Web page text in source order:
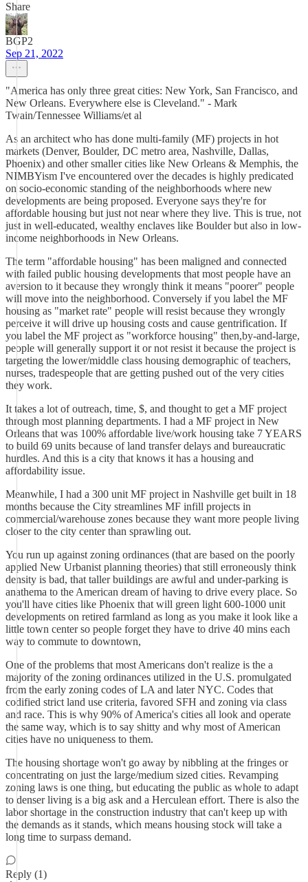
Share
BGP2
Sep 21, 2022
"America has only three great cities: New York, San Francisco, and
New Orleans. Everywhere else is Cleveland." - Mark
Twain/Tennessee Williams/et al
As an architect who has done multi-family (MF) projects in hot
markets (Denver, Boulder, DC metro area, Nashville, Dallas,
Phoenix) and other smaller cities like New Orleans & Memphis, the
NIMBYism I've encountered over the decades is highly predicated
on socio-economic standing of the neighborhoods where new
developments are being proposed. Everyone says they're for
affordable housing but just not near where they live. This is true, not
just in well-educated, wealthy enclaves like Boulder but also in low-
income neighborhoods in New Orleans.
The term "affordable housing" has been maligned and connected
with failed public housing developments that most people have an
aversion to it because they wrongly think it means "poorer" people
will move into the neighborhood. Conversely if you label the MF
housing as "market rate" people will resist because they wrongly
perceive it will drive up housing costs and cause gentrification. If
you label the MF project as "workforce housing" then,by-and-large,
people will generally support it or not resist it because the project is
targeting the lower/middle class housing demographic of teachers,
nurses, tradespeople that are getting pushed out of the very cities
they work.
It takes a lot of outreach, time, $, and thought to get a MF project
through most planning departments. I had a MF project in New
Orleans that was 100% affordable live/work housing take 7 YEARS
to build 69 units because of land transfer delays and bureaucratic
hurdles. And this is a city that knows it has a housing and
affordability issue.
Meanwhile, I had a 300 unit MF project in Nashville get built in 18
months because the City streamlines MF infill projects in
commercial/warehouse zones because they want more people living
closer to the city center than sprawling out.
You run up against zoning ordinances (that are based on the poorly
applied New Urbanist planning theories) that still erroneously think
density is bad, that taller buildings are awful and under-parking is
anathema to the American dream of having to drive every place. So
you'll have cities like Phoenix that will green light 600-1000 unit
developments on retired farmland as long as you make it look like a
little town center so people forget they have to drive 40 mins each
way to commute to downtown,
One of the problems that most Americans don't realize is the a
majority of the zoning ordinances utilized in the U.S. promulgated
from the early zoning codes of LA and later NYC. Codes that
codified strict land use criteria, favored SFH and zoning via class
and race. This is why 90% of America's cities all look and operate
the same way, which is to say shitty and why most of American
cities have no uniqueness to them.
The housing shortage won't go away by nibbling at the fringes or
concentrating on just the large/medium sized cities. Revamping
zoning laws is one thing, but educating the public as whole to adapt
to denser living is a big ask and a Herculean effort. There is also the
labor shortage in the construction industry that can't keep up with
the demands as it stands, which means housing stock will take a
long time to surpass demand.
Reply (1)